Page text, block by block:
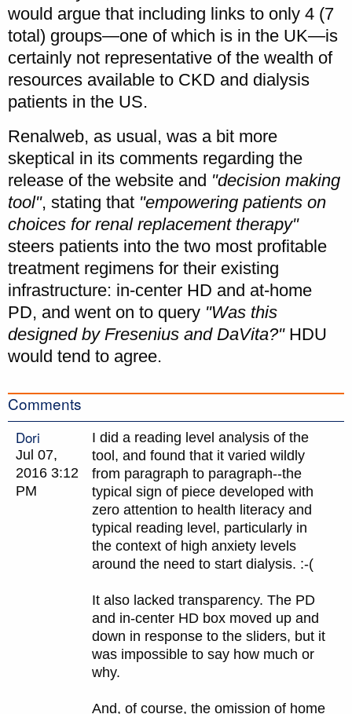
would argue that including links to only 4 (7
total) groups—one of which is in the UK—is
certainly not representative of the wealth of
resources available to CKD and dialysis
patients in the US.
Renalweb, as usual, was a bit more
skeptical in its comments regarding the
release of the website and "decision making
tool", stating that "empowering patients on
choices for renal replacement therapy"
steers patients into the two most profitable
treatment regimens for their existing
infrastructure: in-center HD and at-home
PD, and went on to query "Was this
designed by Fresenius and DaVita?"HDU
would tend to agree.
Comments
Dori
Jul 07,
2016 3:12
PM
I did a reading level analysis of the
tool, and found that it varied wildly
from paragraph to paragraph--the
typical sign of piece developed with
zero attention to health literacy and
typical reading level, particularly in
the context of high anxiety levels
around the need to start dialysis. :-(
It also lacked transparency. The PD
and in-center HD box moved up and
down in response to the sliders, but it
was impossible to say how much or
why.
And, of course, the omission of home